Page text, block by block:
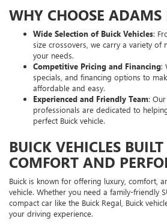
WHY CHOOSE ADAMS
Wide Selection of Buick Vehicles:
size crossovers, we carry a variety
your needs.
Competitive Pricing and Financing:
specials, and financing options to
affordable and easy.
Experienced and Friendly Team:
professionals are dedicated to
perfect Buick vehicle.
BUICK VEHICLES BUILT
COMFORT AND
Buick is known for offering luxury, comfort,
vehicle. Whether you need a family-friendly
compact car like the Buick Regal, Buick
your driving experience.